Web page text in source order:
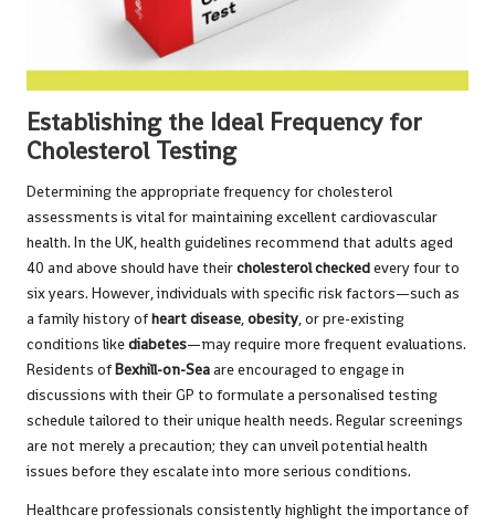
Establishing the Ideal Frequency for
Cholesterol Testing
Determining the appropriate frequency for cholesterol
assessments is vital for maintaining excellent cardiovascular
health. In the UK, health guidelines recommend that adults aged
40 and above should have theircholesterol checkedevery four to
six years. However, individuals with specific risk factors—such as
a family history ofheart disease,obesity, or pre-existing
conditions likediabetes—may require more frequent evaluations.
Residents ofBexhill-on-Seaare encouraged to engage in
discussions with their GP to formulate a personalised testing
schedule tailored to their unique health needs. Regular screenings
are not merely a precaution; they can unveil potential health
issues before they escalate into more serious conditions.
Healthcare professionals consistently highlight the importance of